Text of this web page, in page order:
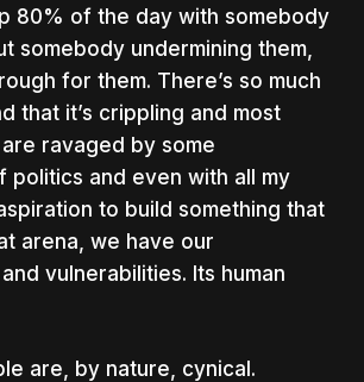
80% of the day with somebody
somebody undermining them,
for them. There’s so much
that it’s crippling and most
ravaged by some
politics and even with all my
to build something that
arena, we have our
vulnerabilities. Its human
are, by nature, cynical.